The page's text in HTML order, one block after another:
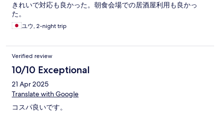
きれいで対応も良かった。朝食会場での居酒屋利用も良かっ
た。
ユウ, 2-night trip
Verified review
10/10 Exceptional
21 Apr 2025
Translate with Google
コスパ良いです。